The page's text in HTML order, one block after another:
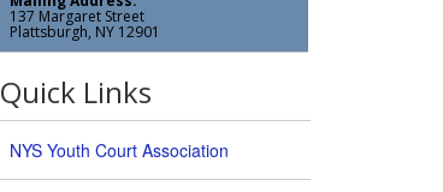
137 Margaret Street
Plattsburgh, NY 12901
Quick Links
NYS Youth Court Association